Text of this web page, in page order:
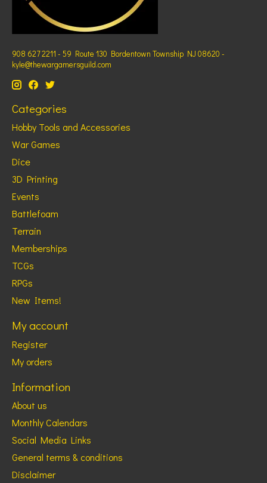
908 627 2211 - 59 Route 130 Bordentown Township NJ 08620 -
kyle@thewargamersguild.com
Categories
Hobby Tools and Accessories
War Games
Dice
3D Printing
Events
Battlefoam
Terrain
Memberships
TCGs
RPGs
New Items!
My account
Register
My orders
Information
About us
Monthly Calendars
Social Media Links
General terms & conditions
Disclaimer